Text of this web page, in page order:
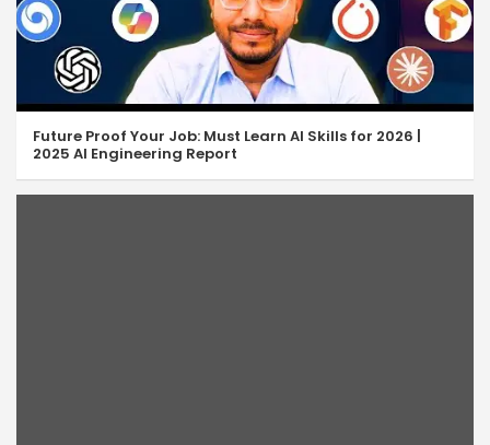
Future Proof Your Job: Must Learn AI Skills for 2026 |
2025 AI Engineering Report